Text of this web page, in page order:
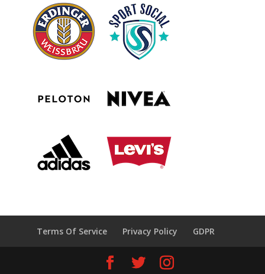
Terms Of Service Privacy Policy GDPR